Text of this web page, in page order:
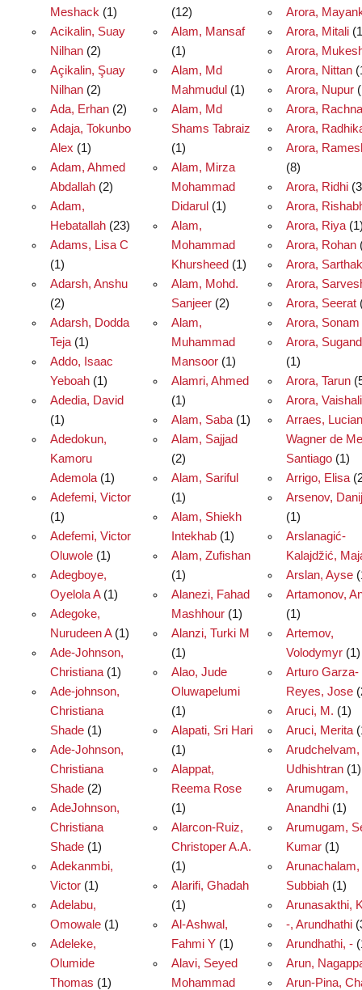
Meshack (1)
Acikalin, Suay
Nilhan(2)
Açikalin, Şuay
Nilhan(2)
Ada, Erhan(2)
Adaja, Tokunbo
Alex (1)
Adam, Ahmed
Abdallah(2)
Adam,
Hebatallah(23)
Adams, Lisa C
(1)
Adarsh, Anshu
(2)
Adarsh, Dodda
Teja(1)
Addo, Isaac
Yeboah(1)
Adedia, David
(1)
Adedokun,
Kamoru
Ademola(1)
Adefemi, Victor
(1)
Adefemi, Victor
Oluwole(1)
Adegboye,
Oyelola A(1)
Adegoke,
Nurudeen A(1)
Ade-Johnson,
Christiana(1)
Ade-johnson,
Christiana
Shade(1)
Ade-Johnson,
Christiana
Shade(2)
AdeJohnson,
Christiana
Shade(1)
Adekanmbi,
Victor(1)
Adelabu,
Omowale(1)
Adeleke,
Olumide
Thomas (1)
(12)
Alam, Mansaf
(1)
Alam, Md
Mahmudul (1)
Alam, Md
Shams Tabraiz
(1)
Alam, Mirza
Mohammad
Didarul (1)
Alam,
Mohammad
Khursheed (1)
Alam, Mohd.
Sanjeer(2)
Alam,
Muhammad
Mansoor(1)
Alamri, Ahmed
(1)
Alam, Saba(1)
Alam, Sajjad
(2)
Alam, Sariful
(1)
Alam, Shiekh
Intekhab(1)
Alam, Zufishan
(1)
Alanezi, Fahad
Mashhour(1)
Alanzi, Turki M
(1)
Alao, Jude
Oluwapelumi
(1)
Alapati, Sri Hari
(1)
Alappat,
Reema Rose
(1)
Alarcon-Ruiz,
Christoper A.A.
(1)
Alarifi, Ghadah
(1)
Al-Ashwal,
Fahmi Y(1)
Alavi, Seyed
Mohammad
Arora,
Arora, Mitali
Arora,
Arora, Nittan
Arora, Nupur
Arora, Rachna
Arora,
Arora,
(8)
Arora, Ridhi
Arora,
Arora, Riya
Arora, Rohan
Arora, Sarthak
Arora,
Arora, Seerat
Arora, Sonam
Arora,
(1)
Arora, Tarun
Arora, Vaishali
Arraes,
Wagner de
Santiago(1)
Arrigo, Elisa
Arsenov,
(1)
Arslanagić-
Kalajdžić,
Arslan, Ayse
Artamonov,
(1)
Artemov,
Volodymyr(1)
Arturo Garza-
Reyes, Jose
Aruci, M. (1)
Aruci, Merita
Arudchelvam,
Udhishtran(1)
Arumugam,
Anandhi(1)
Arumugam,
Kumar(1)
Arunachalam,
Subbiah(1)
Arunasakthi,
-, Arundhathi
Arundhathi, -
Arun,
Arun-Pina,